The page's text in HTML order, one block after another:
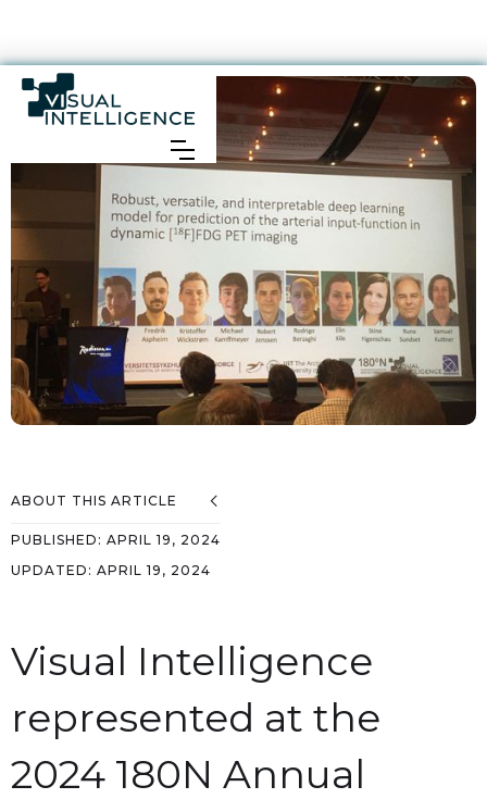
ABOUT THIS ARTICLE
PUBLISHED: APRIL 19, 2024
UPDATED: APRIL 19, 2024
Visual Intelligence
represented at the
2024 180N Annual